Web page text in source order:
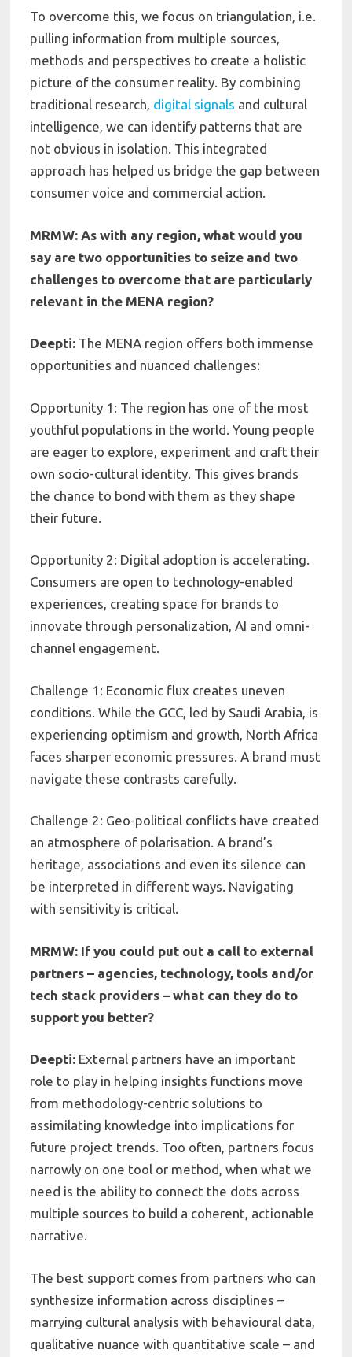
To overcome this, we focus on triangulation, i.e.
pulling information from multiple sources,
methods and perspectives to create a holistic
picture of the consumer reality. By combining
traditional research, digital signals and cultural
intelligence, we can identify patterns that are
not obvious in isolation. This integrated
approach has helped us bridge the gap between
consumer voice and commercial action.
MRMW: As with any region, what would you
say are two opportunities to seize and two
challenges to overcome that are particularly
relevant in the MENA region?
Deepti: The MENA region offers both immense
opportunities and nuanced challenges:
Opportunity 1: The region has one of the most
youthful populations in the world. Young people
are eager to explore, experiment and craft their
own socio-cultural identity. This gives brands
the chance to bond with them as they shape
their future.
Opportunity 2: Digital adoption is accelerating.
Consumers are open to technology-enabled
experiences, creating space for brands to
innovate through personalization, AI and omni-
channel engagement.
Challenge 1: Economic flux creates uneven
conditions. While the GCC, led by Saudi Arabia, is
experiencing optimism and growth, North Africa
faces sharper economic pressures. A brand must
navigate these contrasts carefully.
Challenge 2: Geo-political conflicts have created
an atmosphere of polarisation. A brand’s
heritage, associations and even its silence can
be interpreted in different ways. Navigating
with sensitivity is critical.
MRMW: If you could put out a call to external
partners – agencies, technology, tools and/or
tech stack providers – what can they do to
support you better?
Deepti: External partners have an important
role to play in helping insights functions move
from methodology-centric solutions to
assimilating knowledge into implications for
future project trends. Too often, partners focus
narrowly on one tool or method, when what we
need is the ability to connect the dots across
multiple sources to build a coherent, actionable
narrative.
The best support comes from partners who can
synthesize information across disciplines –
marrying cultural analysis with behavioural data,
qualitative nuance with quantitative scale – and